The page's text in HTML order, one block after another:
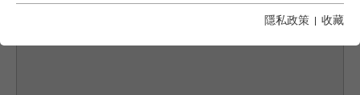
基本的网站功能需要基本的cookies。这将确保网站正常运行。
Name fe_typo_user显示cookie信息
隱私政策 | 收藏
Industriestrasse 8